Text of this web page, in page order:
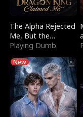
The Alpha Rejected
Me, But the
Dragon King
Playing Dumb
New